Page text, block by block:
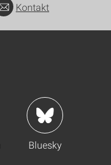
Kontakt
Bluesky